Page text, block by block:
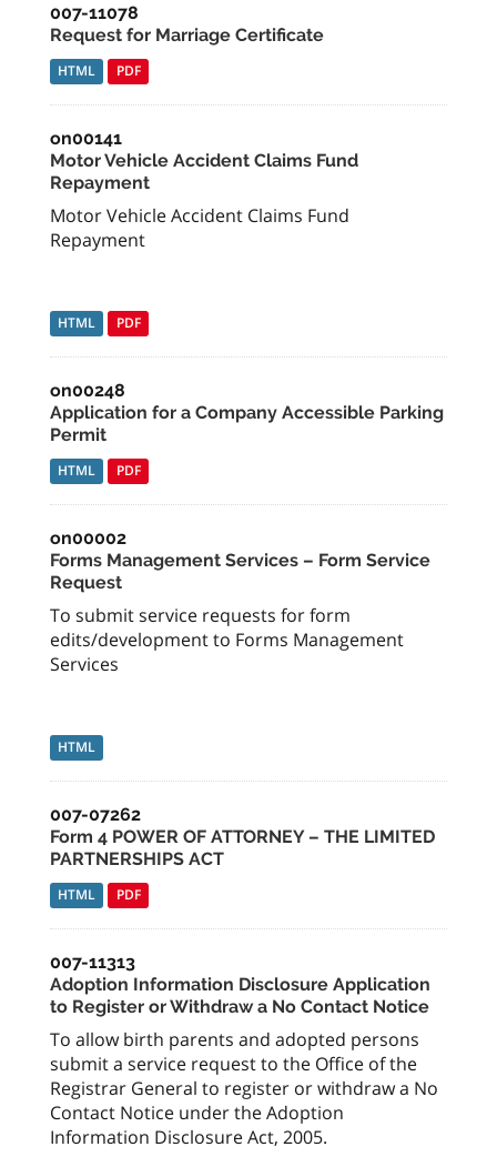
007-11078
Request for Marriage Certificate
HTML PDF
on00141
Motor Vehicle Accident Claims Fund
Repayment
Motor Vehicle Accident Claims Fund
Repayment
HTML PDF
on00248
Application for a Company Accessible Parking
Permit
HTML PDF
on00002
Forms Management Services – Form Service
Request
To submit service requests for form
edits/development to Forms Management
Services
HTML
007-07262
Form 4 POWER OF ATTORNEY – THE LIMITED
PARTNERSHIPS ACT
HTML PDF
007-11313
Adoption Information Disclosure Application
to Register or Withdraw a No Contact Notice
To allow birth parents and adopted persons
submit a service request to the Office of the
Registrar General to register or withdraw a No
Contact Notice under the Adoption
Information Disclosure Act, 2005.